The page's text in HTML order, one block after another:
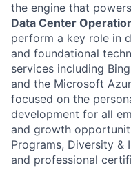
the engine that
Data Center
perform a key role in
and foundational
services including
and the Microsoft
focused on the
development for all
and growth
Programs, Diversity &
and professional